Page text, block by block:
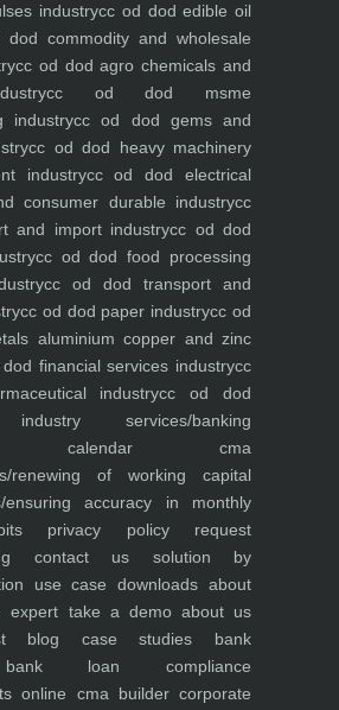
industrycc od dod edible oil
commodity and wholesale
cc od dod agro chemicals and
cc od dod msme
industrycc od dod gems and
cc od dod heavy machinery
industrycc od dod electrical
consumer durable industrycc
and import industrycc od dod
cc od dod food processing
cc od dod transport and
cc od dod paper industrycc od
aluminium copper and zinc
financial services industrycc
industrycc od dod
services/banking
calendar cma
renewing of working capital
ensuring accuracy in monthly
privacy policyrequest
contact us solution by
use case downloads about
expert take a demoabout us
blog case studies bank
loan compliance
online cma buildercorporate